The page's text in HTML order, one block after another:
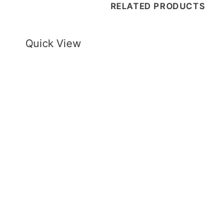
RELATED PRODUCTS
Quick View